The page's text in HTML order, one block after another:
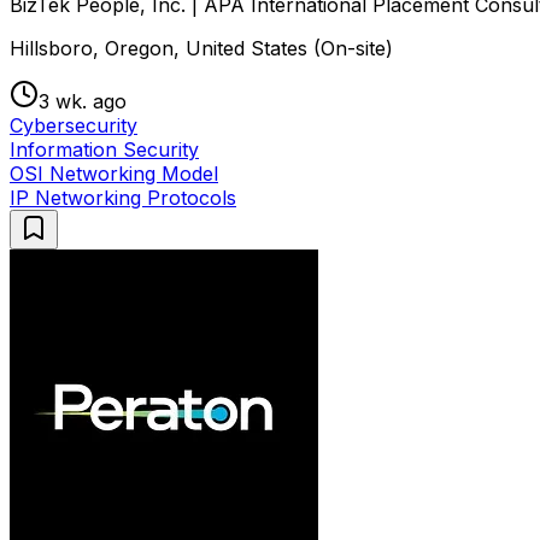
BizTek People, Inc. | APA International Placement
Hillsboro, Oregon, United States (On-site)
3 wk. ago
Cybersecurity
Information Security
OSI Networking Model
IP Networking Protocols